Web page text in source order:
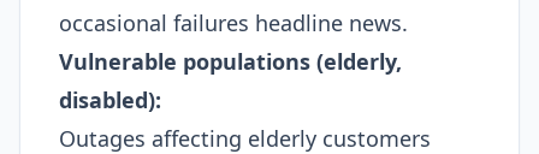
occasional failures headline news.​
Vulnerable populations (elderly,
disabled):
Outages affecting elderly customers